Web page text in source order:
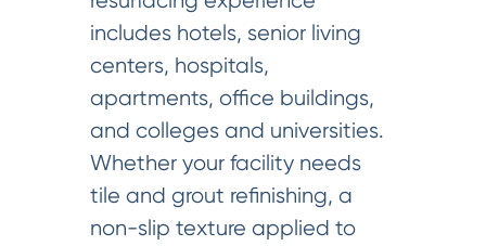
includes hotels, senior living
centers, hospitals,
apartments, office buildings,
and colleges and universities.
Whether your facility needs
tile and grout refinishing, a
non-slip texture applied to